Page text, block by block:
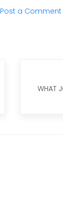
Post a Comment
WHAT